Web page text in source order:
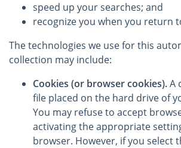
speed up your searches; and
recognize you when you return
The technologies we use for this
collection may include:
Cookies (or browser cookies).A
file placed on the hard drive of
You may refuse to accept
activating the appropriate
browser. However, if you select